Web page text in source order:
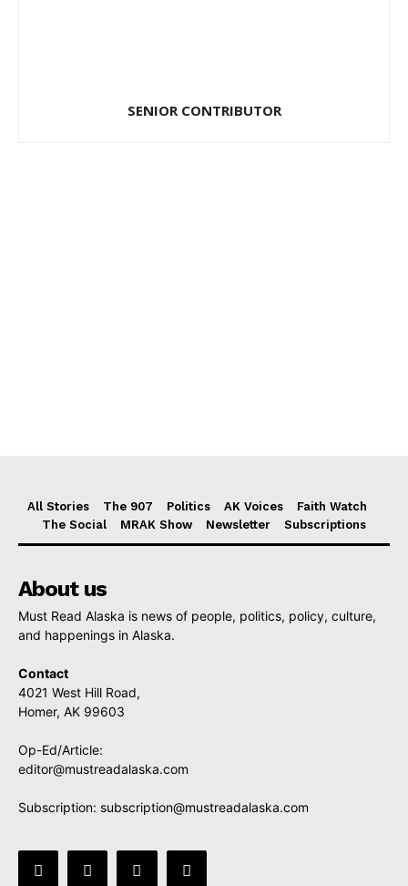
SENIOR CONTRIBUTOR
All Stories The 907 Politics AK Voices
Faith Watch
The Social
MRAK Show Newsletter Subscriptions
About us
Must Read Alaska is news of people, politics, policy, culture,
and happenings in Alaska.
Contact
4021 West Hill Road,
Homer, AK 99603
Op-Ed/Article:
editor@mustreadalaska.com
Subscription: subscription@mustreadalaska.com